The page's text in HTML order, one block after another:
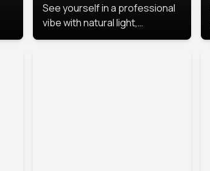
See yourself in a professional
vibe with natural light,
greenery, and a relaxed